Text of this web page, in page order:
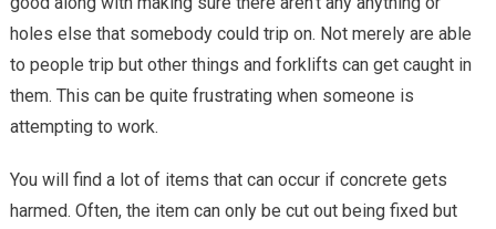
holes else that somebody could trip on. Not merely are able
to people trip but other things and forklifts can get caught in
them. This can be quite frustrating when someone is
attempting to work.
You will find a lot of items that can occur if concrete gets
harmed. Often, the item can only be cut out being fixed but